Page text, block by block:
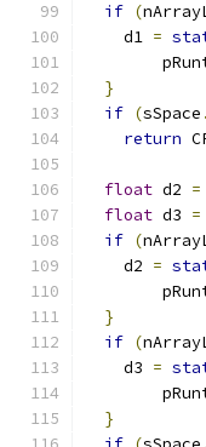
if (
    d1
=
}
if (sSpace .
return
float d2 =
float d3 =
if (
    d2
=
}
if (
    d3
=
}